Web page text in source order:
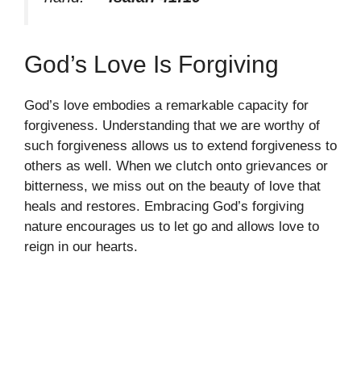
God’s Love Is Forgiving
God’s love embodies a remarkable capacity for
forgiveness. Understanding that we are worthy of
such forgiveness allows us to extend forgiveness to
others as well. When we clutch onto grievances or
bitterness, we miss out on the beauty of love that
heals and restores. Embracing God’s forgiving
nature encourages us to let go and allows love to
reign in our hearts.